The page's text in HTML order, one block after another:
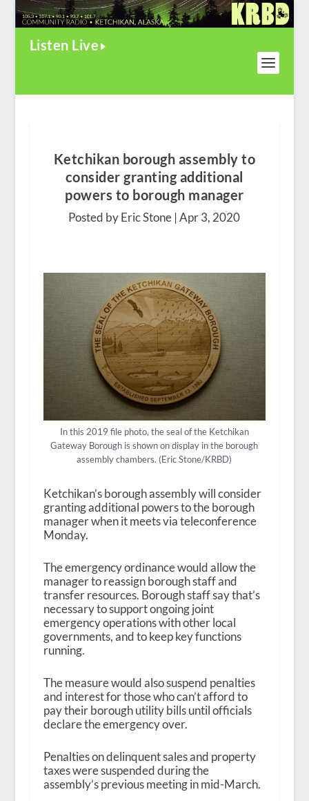
Listen Live
Ketchikan borough assembly to
consider granting additional
powers to borough manager
Posted by Eric Stone |Apr 3, 2020
In this 2019 file photo, the seal of the Ketchikan
Gateway Borough is shown on display in the borough
assembly chambers. (Eric Stone/KRBD)
Ketchikan’s borough assembly will consider
granting additional powers to the borough
manager when it meets via teleconference
Monday.
The emergency ordinance would allow the
manager to reassign borough staff and
transfer resources. Borough staff say that’s
necessary to support ongoing joint
emergency operations with other local
governments, and to keep key functions
running.
The measure would also suspend penalties
and interest for those who can’t afford to
pay their borough utility bills until officials
declare the emergency over.
Penalties on delinquent sales and property
taxes were suspended during the
assembly’s previous meeting in mid-March.